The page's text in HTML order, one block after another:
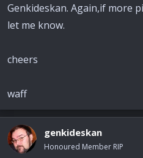
Genkideskan. Again,if more
let me know.
cheers
waff
genkideskan
Honoured Member RIP